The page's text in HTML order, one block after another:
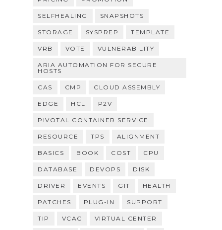
SELFHEALING SNAPSHOTS
STORAGE SYSPREP TEMPLATE
VRB VOTE VULNERABILITY
ARIA AUTOMATION FOR SECURE
HOSTS
CAS CMP CLOUD ASSEMBLY
EDGE HCL P2V
PIVOTAL CONTAINER SERVICE
RESOURCE TPS ALIGNMENT
BASICS BOOK COST CPU
DATABASE DEVOPS DISK
DRIVER EVENTS GIT HEALTH
PATCHES PLUG-IN SUPPORT
TIP VCAC VIRTUAL CENTER